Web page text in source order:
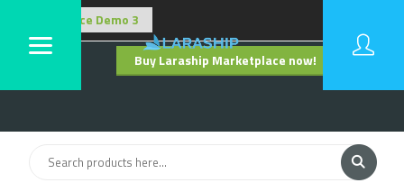
Buy Laraship Marketplace now! Hide